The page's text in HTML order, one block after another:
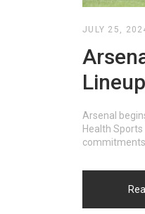
JULY 25,
Arsenal
Health